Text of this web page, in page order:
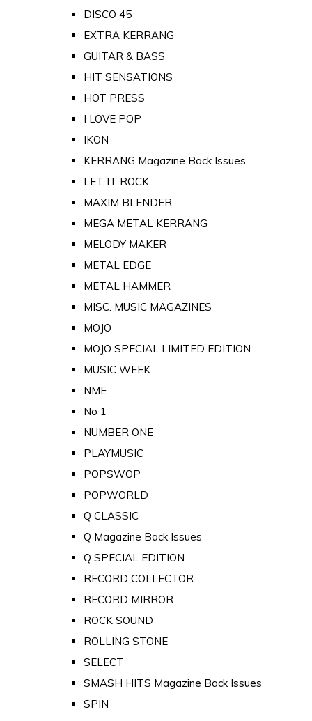
DISCO 45
EXTRA KERRANG
GUITAR & BASS
HIT SENSATIONS
HOT PRESS
I LOVE POP
IKON
KERRANG Magazine Back Issues
LET IT ROCK
MAXIM BLENDER
MEGA METAL KERRANG
MELODY MAKER
METAL EDGE
METAL HAMMER
MISC. MUSIC MAGAZINES
MOJO
MOJO SPECIAL LIMITED EDITION
MUSIC WEEK
NME
No 1
NUMBER ONE
PLAYMUSIC
POPSWOP
POPWORLD
Q CLASSIC
Q Magazine Back Issues
Q SPECIAL EDITION
RECORD COLLECTOR
RECORD MIRROR
ROCK SOUND
ROLLING STONE
SELECT
SMASH HITS Magazine Back Issues
SPIN